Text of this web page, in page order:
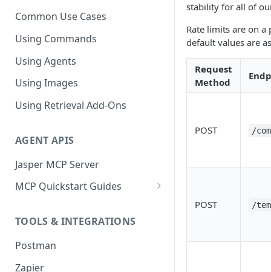
Common Use Cases
Using Commands
Using Agents
Using Images
Using Retrieval Add-Ons
AGENT APIS
Jasper MCP Server
MCP Quickstart Guides
Claude (Desktop)
ChatGPT
TOOLS & INTEGRATIONS
Postman
Zapier
stability for all of
Rate limits are on a
default values are
Request
Method
POST /
POST /